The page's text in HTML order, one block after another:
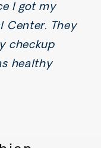
I got my
Center. They
checkup
healthy